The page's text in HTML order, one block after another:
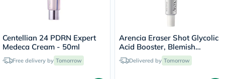
Centellian 24 PDRN Expert
Medeca Cream - 50ml
Free delivery by Tomorrow
Arencia Eraser Shot Glycolic
Acid Booster, Blemish
Control - 30ml
Delivered by Tomorrow